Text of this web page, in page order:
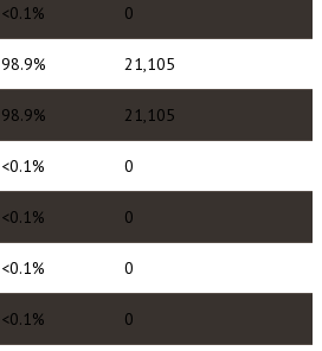
<0.1% 0
98.9% 21,105
98.9% 21,105
<0.1% 0
<0.1% 0
<0.1% 0
<0.1% 0